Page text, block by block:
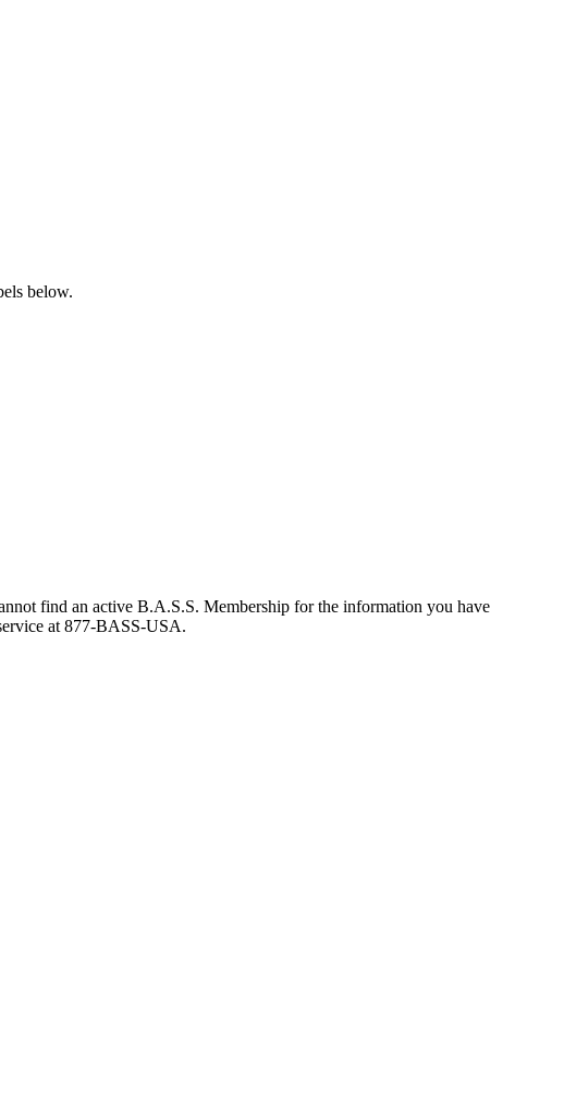
below.
find an active B.A.S.S. Membership for the information you have
at 877-BASS-USA.